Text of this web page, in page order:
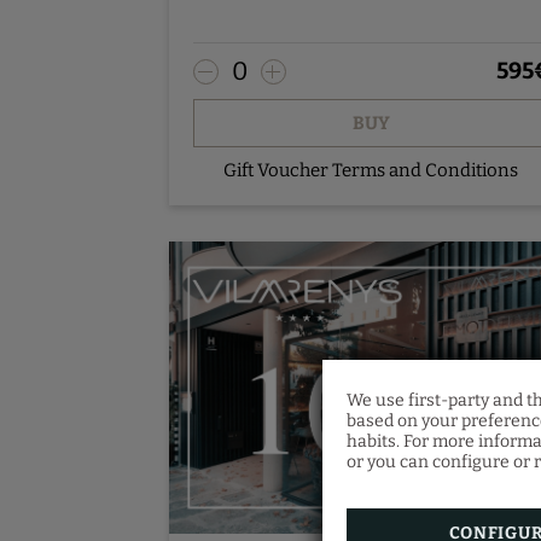
We use first-party and
based on your
habits. For more
or you can configure or
Pre-booking - contact us.
0 595
BUY
Gift Voucher Terms and Conditions